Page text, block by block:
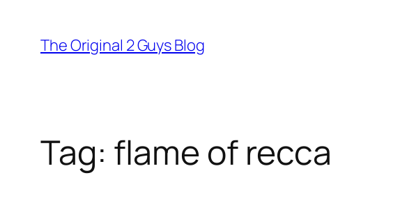
content
The Original 2 Guys Blog
Tag: flame of recca